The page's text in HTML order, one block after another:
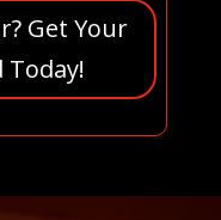
Get Your
Today!